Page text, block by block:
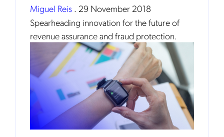
Miguel Reis . 29 November 2018
Spearheading innovation for the future of
revenue assurance and fraud protection.
Information Security.
By
submitting this form
you acknowledge you have read and agree
to thePrivacy Policy.